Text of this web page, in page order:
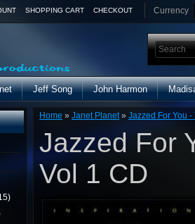
SHOPPING CART CHECKOUT Currency
Jeff Song John Harmon
Home » Janet Planet» Jazzed For You -
Jazzed For
Vol 1 CD